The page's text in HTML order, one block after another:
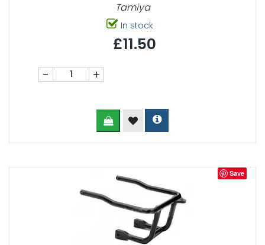
Tamiya
In stock
£11.50
- +
Save